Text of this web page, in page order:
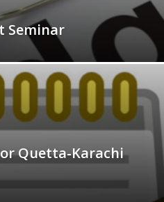
Seminar
Quetta-Karachi